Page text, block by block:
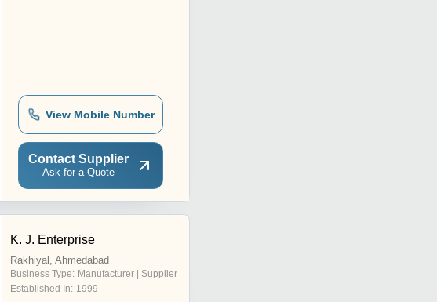
View Mobile Number
Contact Supplier
Ask for a Quote
K. J. Enterprise
Rakhiyal, Ahmedabad
Business Type: Manufacturer | Supplier
Established In: 1999